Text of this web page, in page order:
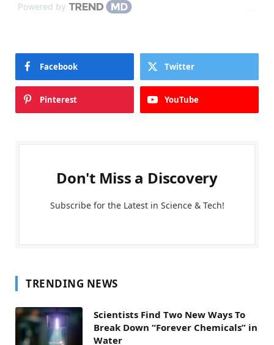
Powered by
Facebook Twitter
Pinterest YouTube
Don't Miss a Discovery
Subscribe for the Latest in Science & Tech!
TRENDING NEWS
Scientists Find Two New Ways To
Break Down “Forever Chemicals” in
Water